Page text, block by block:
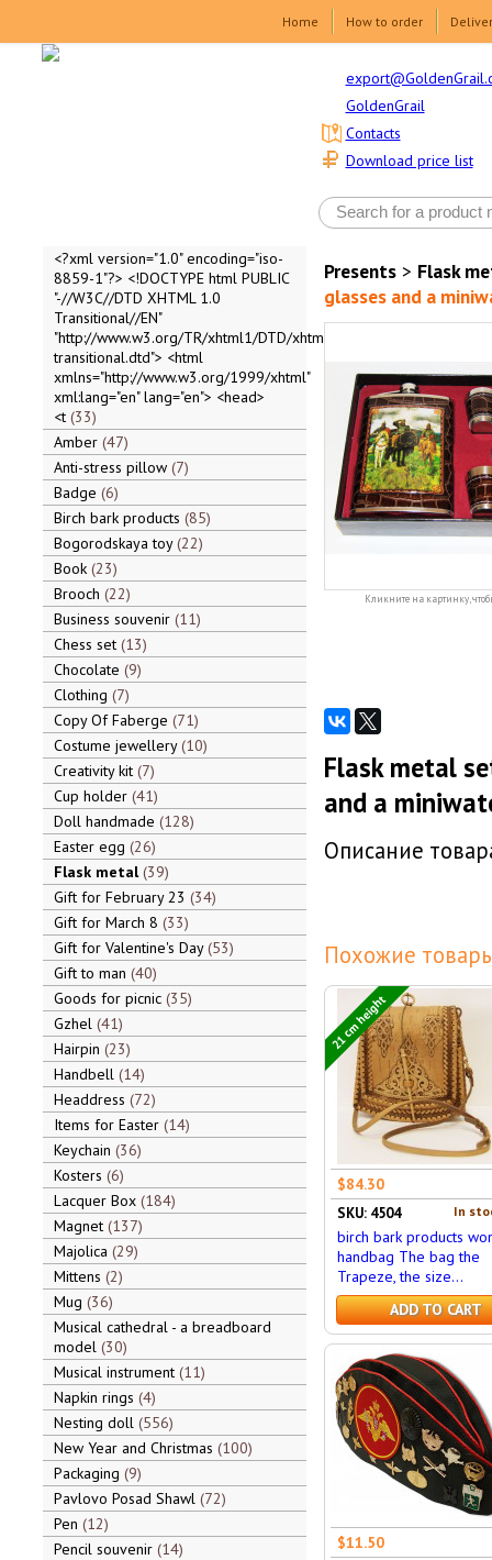
Home How to order
GoldenGrail
Download price list
Contacts
<?xml version="1.0" encoding="iso-
8859-1"?> <!DOCTYPE html PUBLIC
"-//W3C//DTD XHTML 1.0
Transitional//EN"
"http://www.w3.org/TR/xhtml1/DTD/xhtml1-
transitional.dtd"> <html
xmlns="http://www.w3.org/1999/xhtml"
xml:lang="en" lang="en"> <head>
<t 33
Amber 47
Anti-stress pillow 7
Badge 6
Birch bark products 85
Bogorodskaya toy 22
Book 23
Brooch 22
Business souvenir 11
Chess set 13
Chocolate 9
Clothing 7
Copy Of Faberge 71
Costume jewellery 10
Creativity kit 7
Cup holder 41
Doll handmade 128
Easter egg 26
Flask metal 39
Gift for February 23 34
Gift for March 8 33
Gift for Valentine's Day 53
Gift to man 40
Goods for picnic 35
Gzhel 41
Hairpin 23
Handbell 14
Headdress 72
Items for Easter 14
Keychain 36
Kosters 6
Lacquer Box 184
Magnet 137
Majolica 29
Mittens 2
Mug 36
Musical cathedral - a breadboard
model 30
Musical instrument 11
Napkin rings 4
Nesting doll 556
New Year and Christmas 100
Packaging 9
Pavlovo Posad Shawl 72
Pen 12
Pencil souvenir 14
Presents> Flask
glasses and a
Кликните на картинку,
Flask metal
and a
Описание
Похожие
21 cm height
$84.30
In
SKU: 4504
birch bark products
handbag The bag the
Trapeze, the size...
ADD TO CART
$11.50